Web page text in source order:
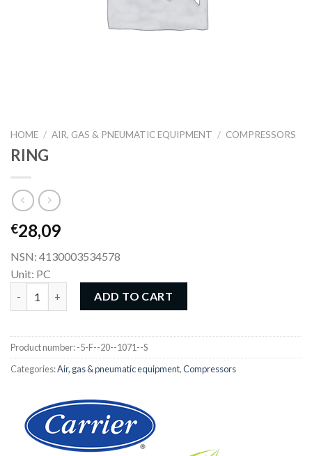
HOME / AIR, GAS & PNEUMATIC EQUIPMENT / COMPRESSORS
RING
€28,09
NSN: 4130003534578
Unit: PC
ADD TO CART
Product number:-5-F--20--1071--S
Categories:Air, gas & pneumatic equipment,Compressors